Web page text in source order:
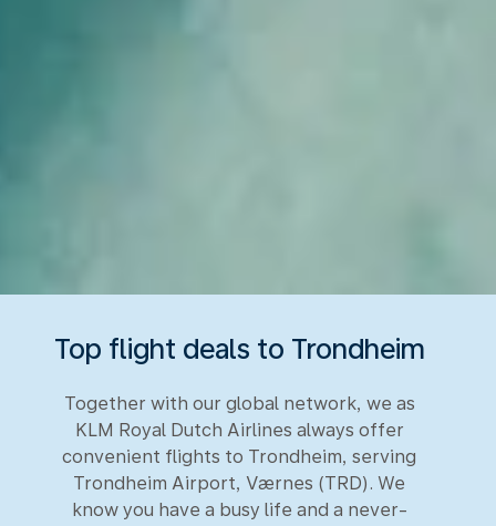
Top flight deals to Trondheim
Together with our global network, we as
KLM Royal Dutch Airlines always offer
convenient flights to Trondheim, serving
Trondheim Airport, Værnes (TRD). We
know you have a busy life and a never-